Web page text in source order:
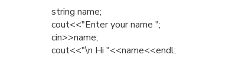
string name;
cout<<"Enter your name ";
cin>>name;
cout<<"\n Hi "<<name<<endl;